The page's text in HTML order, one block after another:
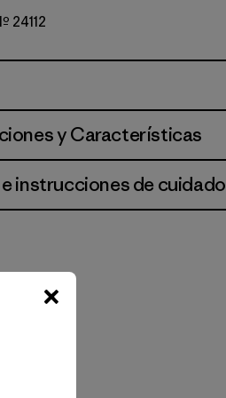
24112
y Características
instrucciones de cuidado